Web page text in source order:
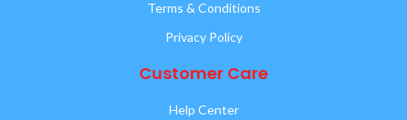
Terms & Conditions
Privacy Policy
Customer Care
Help Center